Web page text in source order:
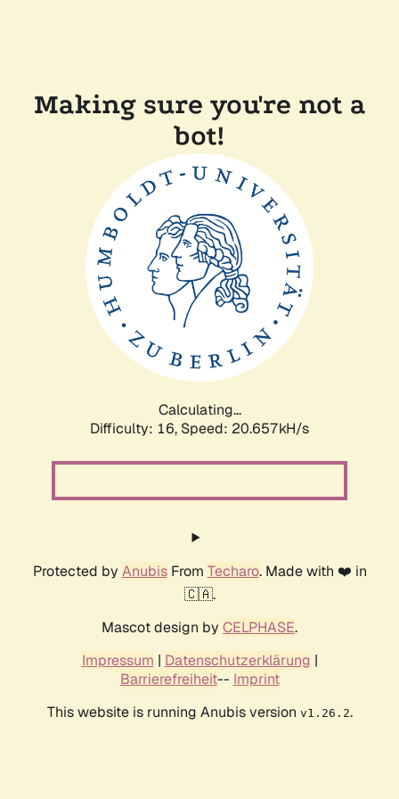
Making sure you're not a
bot!
Calculating...
Difficulty: 16, Speed: 20.657kH/s
Protected by AnubisFrom Techaro. Made with ❤️ in
🇨🇦.
Mascot design by CELPHASE.
Impressum | Datenschutzerklärung |
Barrierefreiheit-- Imprint
This website is running Anubis version v1.26.2.